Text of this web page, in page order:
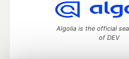
Algolia is the official
of DEV